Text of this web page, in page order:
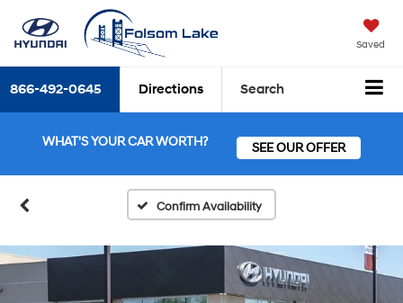
Saved
866-492-0645 Directions Search
WHAT'S YOUR CAR WORTH? SEE OUR OFFER
Confirm Availability